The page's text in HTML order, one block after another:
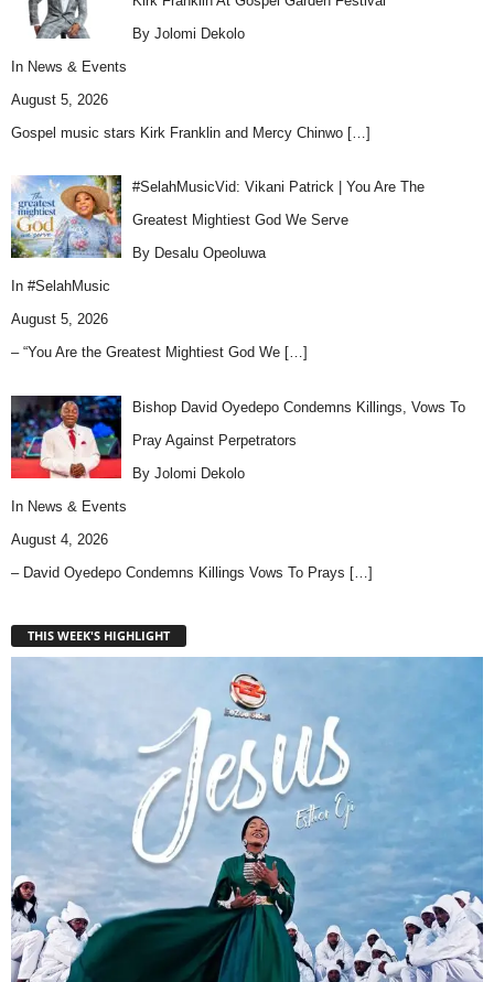
By Jolomi Dekolo
In News & Events
August 5, 2026
Gospel music stars Kirk Franklin and Mercy Chinwo […]
#SelahMusicVid: Vikani Patrick | You Are The
Greatest Mightiest God We Serve
By Desalu Opeoluwa
In #SelahMusic
August 5, 2026
– “You Are the Greatest Mightiest God We […]
Bishop David Oyedepo Condemns Killings, Vows To
Pray Against Perpetrators
By Jolomi Dekolo
In News & Events
August 4, 2026
– David Oyedepo Condemns Killings Vows To Prays […]
THIS WEEK'S HIGHLIGHT